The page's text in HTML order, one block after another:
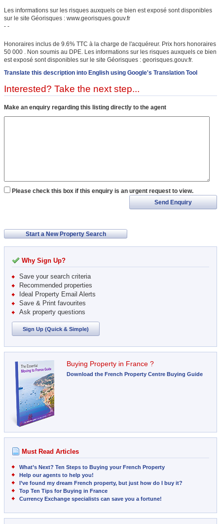
Les informations sur les risques auxquels ce bien est exposé sont disponibles
sur le site Géorisques : www.georisques.gouv.fr
- -
Honoraires inclus de 9.6% TTC à la charge de l'acquéreur. Prix hors honoraires
50 000 . Non soumis au DPE. Les informations sur les risques auxquels ce bien
est exposé sont disponibles sur le site Géorisques : georisques.gouv.fr.
Translate this description into English using Google's Translation Tool
Interested? Take the next step...
Make an enquiry regarding this listing directly to the agent
Please check this box if this enquiry is an urgent request to view.
Send Enquiry
Start a New Property Search
Why Sign Up?
Save your search criteria
Recommended properties
Ideal Property Email Alerts
Save & Print favourites
Ask property questions
Sign Up (Quick & Simple)
Buying Property in France ?
Download the French Property Centre Buying Guide
Must Read Articles
What’s Next? Ten Steps to Buying your French Property
Help our agents to help you!
I’ve found my dream French property, but just how do I buy it?
Top Ten Tips for Buying in France
Currency Exchange specialists can save you a fortune!